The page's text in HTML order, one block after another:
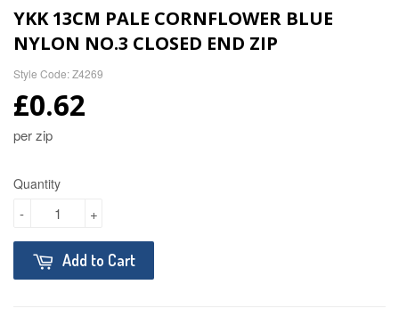
YKK 13CM PALE CORNFLOWER BLUE
NYLON NO.3 CLOSED END ZIP
Style Code: Z4269
£0.62
per zip
Quantity
+
-
Add to Cart